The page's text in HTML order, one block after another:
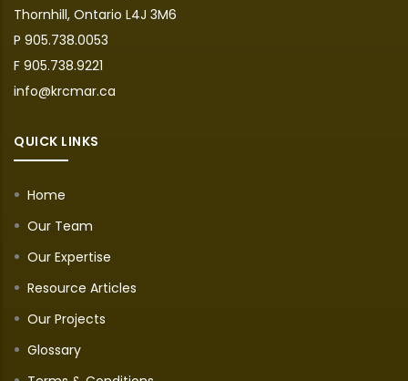
Thornhill, Ontario L4J 3M6
P 905.738.0053
F 905.738.9221
info@krcmar.ca
QUICK LINKS
Home
Our Team
Our Expertise
Resource Articles
Our Projects
Glossary